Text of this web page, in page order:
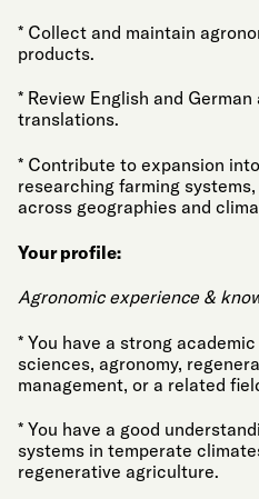
* Collect and maintain
products.
* Review English and
translations.
* Contribute to expansion
researching farming
across geographies and
Your profile:
Agronomic experience &
* You have a strong
sciences, agronomy,
management, or a related
* You have a good
systems in temperate
regenerative agriculture.